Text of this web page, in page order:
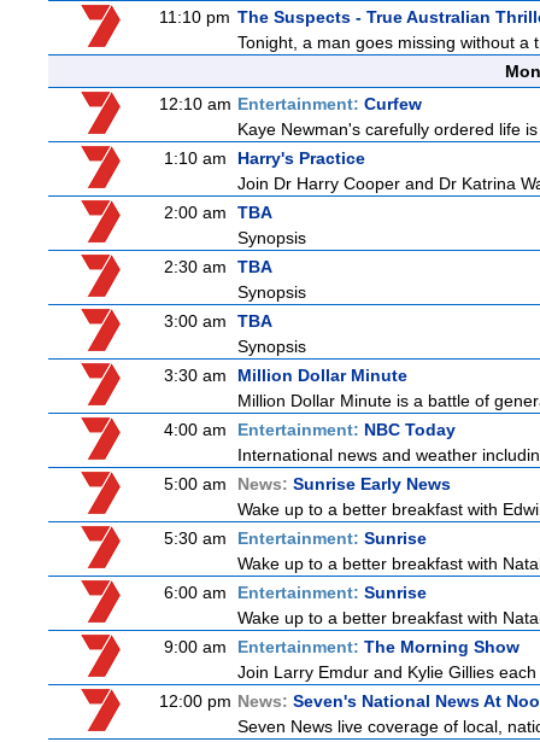
11:10 pm The Suspects - True Australian
Tonight, a man goes missing without a
12:10 am Entertainment: Curfew
Kaye Newman's carefully ordered life
1:10 am
Harry's Practice
Join Dr Harry Cooper and Dr Katrina
2:00 am
TBA
Synopsis
2:30 am
TBA
Synopsis
3:00 am
TBA
Synopsis
3:30 am
Million Dollar Minute
Million Dollar Minute is a battle of
4:00 am
Entertainment: NBC Today
International news and weather
5:00 am
News: Sunrise Early News
Wake up to a better breakfast with
5:30 am
Entertainment: Sunrise
Wake up to a better breakfast with
6:00 am
Entertainment: Sunrise
Wake up to a better breakfast with
9:00 am
Entertainment: The Morning Show
Join Larry Emdur and Kylie Gillies
12:00 pm News: Seven's National News At
Seven News live coverage of local,